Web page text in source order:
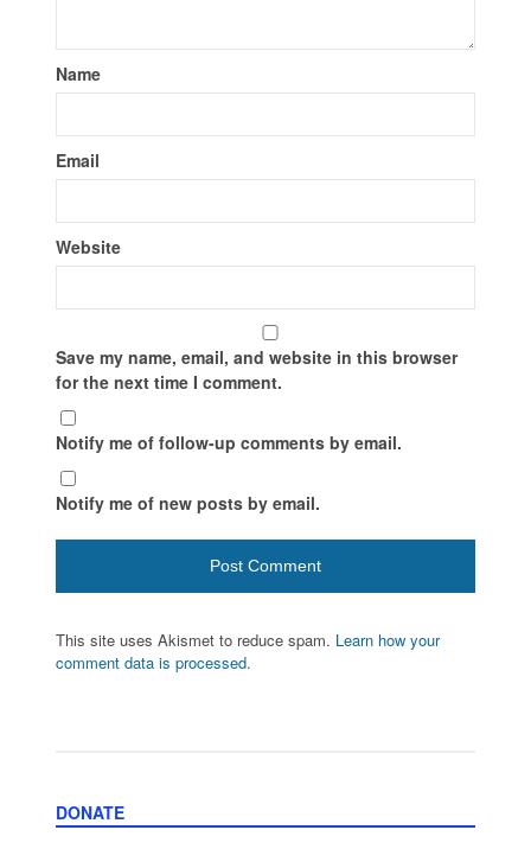
Name
Email
Website
Save my name, email, and website in this browser
for the next time I comment.
Notify me of follow-up comments by email.
Notify me of new posts by email.
This site uses Akismet to reduce spam. Learn how your
comment data is processed.
DONATE